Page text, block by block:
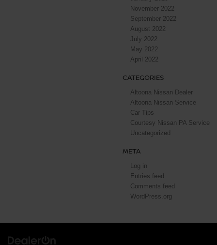
November 2022
September 2022
August 2022
July 2022
May 2022
April 2022
CATEGORIES
Altoona Nissan Dealer
Altoona Nissan Service
Car Tips
Courtesy Nissan PA Service
Uncategorized
META
Log in
Entries feed
Comments feed
WordPress.org